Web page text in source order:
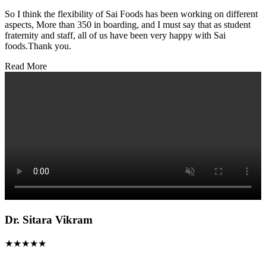
So I think the flexibility of Sai Foods has been working on different
aspects, More than 350 in boarding, and I must say that as student
fraternity and staff, all of us have been very happy with Sai
foods.Thank you.
Read More
Dr. Sitara Vikram
★★★★★